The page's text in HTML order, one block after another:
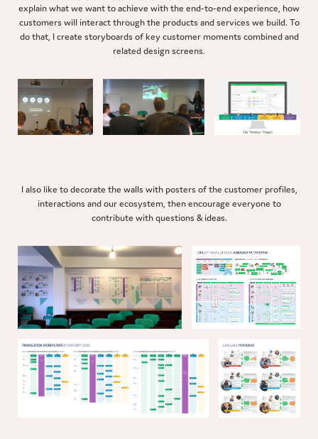
explain what we want to achieve with the end-to-end experience, how
customers will interact through the products and services we build. To
do that, I create storyboards of key customer moments combined and
related design screens.
I also like to decorate the walls with posters of the customer profiles,
interactions and our ecosystem, then encourage everyone to
contribute with questions & ideas.